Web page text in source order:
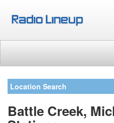
Location Search
Battle Creek,